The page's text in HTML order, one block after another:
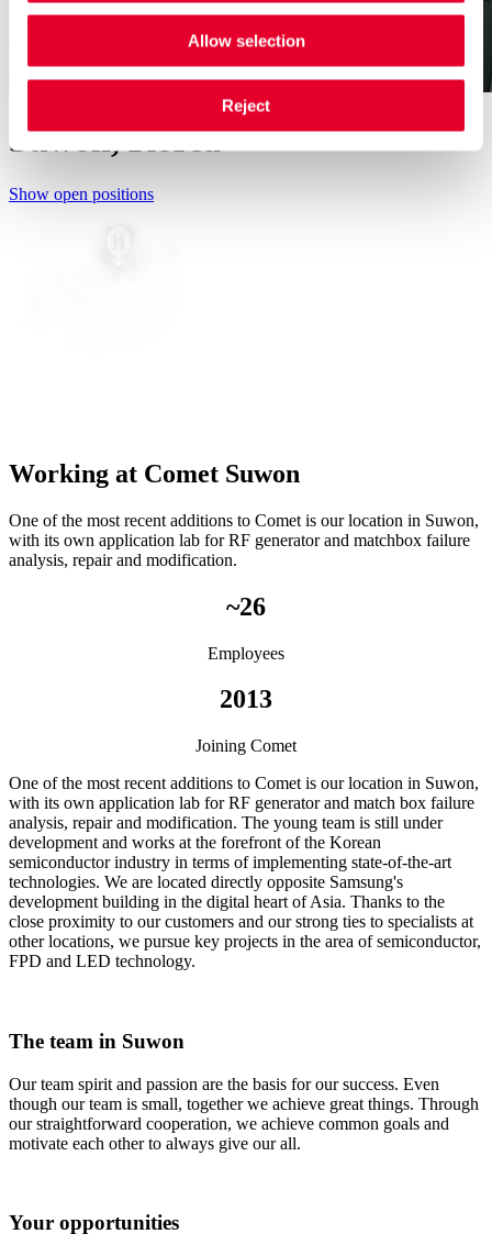
Allow selection
Reject
Suwon, Korea
Show open positions
Working at Comet Suwon
One of the most recent additions to Comet is our location in Suwon,
with its own application lab for RF generator and matchbox failure
analysis, repair and modification.
~26
Employees
2013
Joining Comet
One of the most recent additions to Comet is our location in Suwon,
with its own application lab for RF generator and match box failure
analysis, repair and modification. The young team is still under
development and works at the forefront of the Korean
semiconductor industry in terms of implementing state-of-the-art
technologies. We are located directly opposite Samsung's
development building in the digital heart of Asia. Thanks to the
close proximity to our customers and our strong ties to specialists at
other locations, we pursue key projects in the area of semiconductor,
FPD and LED technology.
The team in Suwon
Our team spirit and passion are the basis for our success. Even
though our team is small, together we achieve great things. Through
our straightforward cooperation, we achieve common goals and
motivate each other to always give our all.
Your opportunities